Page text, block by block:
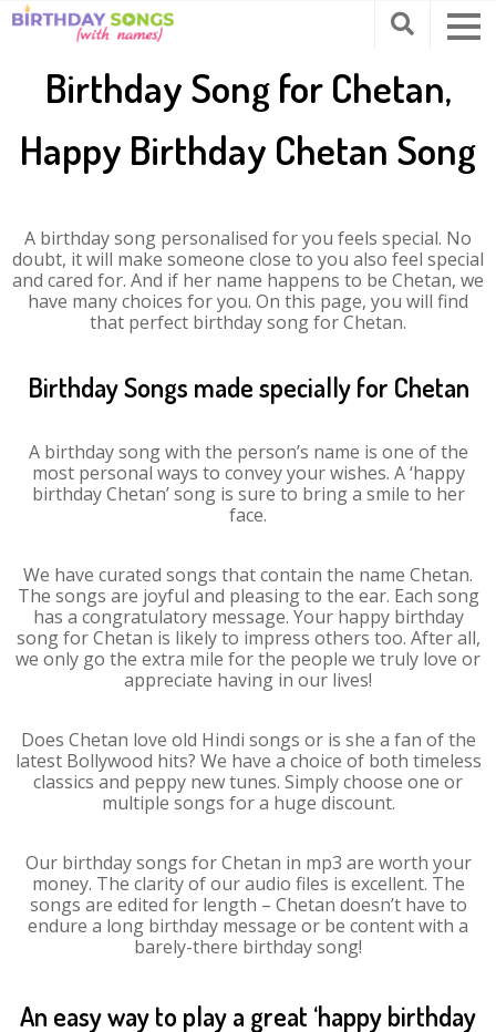
Birthday Song for Chetan,
Happy Birthday Chetan Song
A birthday song personalised for you feels special. No
doubt, it will make someone close to you also feel special
and cared for. And if her name happens to be Chetan, we
have many choices for you. On this page, you will find
that perfect birthday song for Chetan.
Birthday Songs made specially for Chetan
A birthday song with the person’s name is one of the
most personal ways to convey your wishes. A ‘happy
birthday Chetan’ song is sure to bring a smile to her
face.
We have curated songs that contain the name Chetan.
The songs are joyful and pleasing to the ear. Each song
has a congratulatory message. Your happy birthday
song for Chetan is likely to impress others too. After all,
we only go the extra mile for the people we truly love or
appreciate having in our lives!
Does Chetan love old Hindi songs or is she a fan of the
latest Bollywood hits? We have a choice of both timeless
classics and peppy new tunes. Simply choose one or
multiple songs for a huge discount.
Our birthday songs for Chetan in mp3 are worth your
money. The clarity of our audio files is excellent. The
songs are edited for length – Chetan doesn’t have to
endure a long birthday message or be content with a
barely-there birthday song!
An easy way to play a great ‘happy birthday